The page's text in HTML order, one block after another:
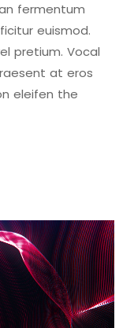
fermentum
euismod.
pretium. Vocal
at eros
eleifen the